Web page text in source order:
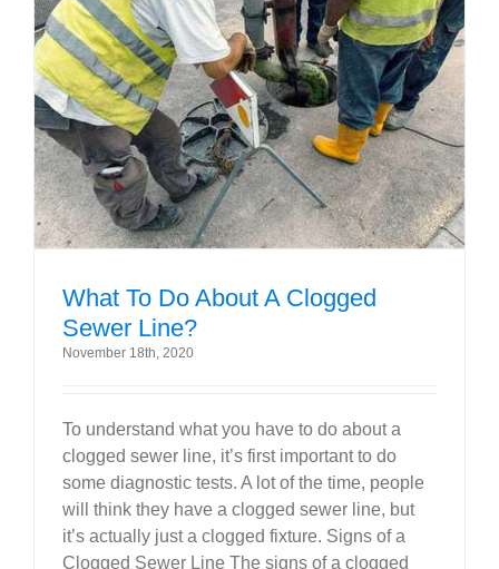
What To Do About A Clogged
Sewer Line?
November 18th, 2020
To understand what you have to do about a
clogged sewer line, it’s first important to do
some diagnostic tests. A lot of the time, people
will think they have a clogged sewer line, but
it’s actually just a clogged fixture. Signs of a
Clogged Sewer Line The signs of a clogged